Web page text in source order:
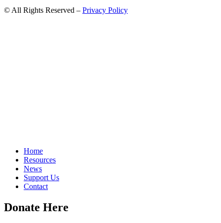
© All Rights Reserved – Privacy Policy
Home
Resources
News
Support Us
Contact
Donate Here